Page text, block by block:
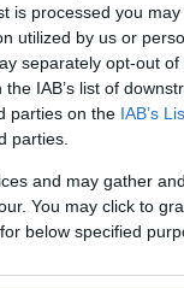
is processed you may
utilized by us or
separately opt-out of
IAB’s list of
parties on the IAB’s
parties.
and may gather
You may click to
below specified